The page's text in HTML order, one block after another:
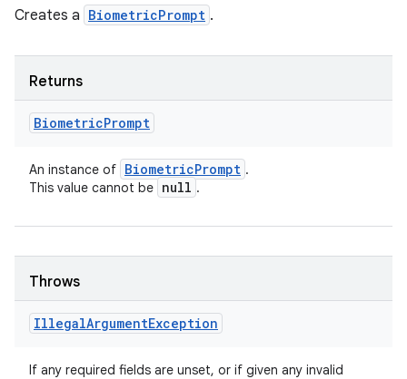
Creates a BiometricPrompt .
Returns
BiometricPrompt
An instance of BiometricPrompt .
This value cannot be null .
Throws
IllegalArgumentException
If any required fields are unset, or if given any invalid